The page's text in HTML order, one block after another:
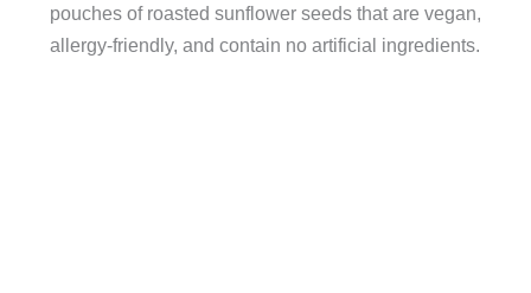
pouches of roasted sunflower seeds that are vegan,
allergy-friendly, and contain no artificial ingredients.